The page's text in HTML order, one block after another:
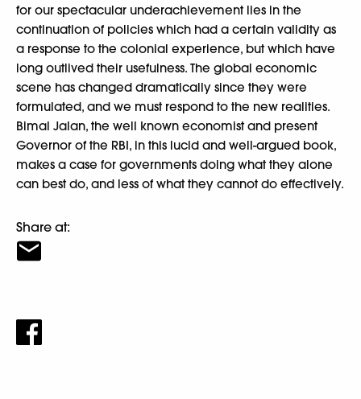
for our spectacular underachievement lies in the
continuation of policies which had a certain validity as
a response to the colonial experience, but which have
long outlived their usefulness. The global economic
scene has changed dramatically since they were
formulated, and we must respond to the new realities.
Bimal Jalan, the well known economist and present
Governor of the RBI, in this lucid and well-argued book,
makes a case for governments doing what they alone
can best do, and less of what they cannot do effectively.
Share at: